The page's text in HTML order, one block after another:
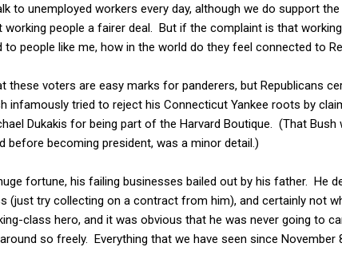
to unemployed workers every day, although we do support
people a fairer deal. But if the complaint is that
people like me, how in the world do they feel connected to
these voters are easy marks for panderers, but Republicans
infamously tried to reject his Connecticut Yankee roots by
Dukakis for being part of the Harvard Boutique. (That Bush
before becoming president, was a minor detail.)
fortune, his failing businesses bailed out by his father. He
(just try collecting on a contract from him), and certainly not
class hero, and it was obvious that he was never going to
so freely. Everything that we have seen since November